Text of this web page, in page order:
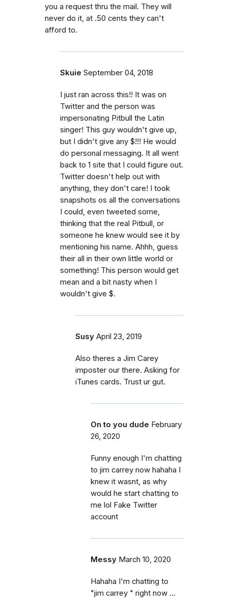
you a request thru the mail. They will
never do it, at .50 cents they can't
afford to.
Skuie September 04, 2018
I just ran across this!! It was on
Twitter and the person was
impersonating Pitbull the Latin
singer! This guy wouldn't give up,
but I didn't give any $!!! He would
do personal messaging. It all went
back to 1 site that I could figure out.
Twitter doesn't help out with
anything, they don't care! I took
snapshots os all the conversations
I could, even tweeted some,
thinking that the real Pitbull, or
someone he knew would see it by
mentioning his name. Ahhh, guess
their all in their own little world or
something! This person would get
mean and a bit nasty when I
wouldn't give $.
Susy April 23, 2019
Also theres a Jim Carey
imposter our there. Asking for
iTunes cards. Trust ur gut.
On to you dude February
26, 2020
Funny enough I'm chatting
to jim carrey now hahaha I
knew it wasnt, as why
would he start chatting to
me lol Fake Twitter
account
Messy March 10, 2020
Hahaha I'm chatting to
"jim carrey " right now ...